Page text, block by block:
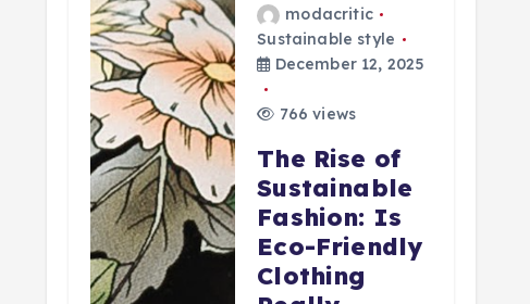
modacritic
Sustainable style
December 12, 2025
766 views
The Rise of
Sustainable
Fashion: Is
Eco-Friendly
Clothing